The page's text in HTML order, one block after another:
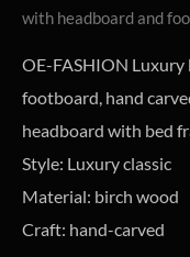
with headboard and
OE-FASHION Luxury
footboard, hand
headboard with bed
Style: Luxury classic
Material: birch wood
Craft: hand-carved